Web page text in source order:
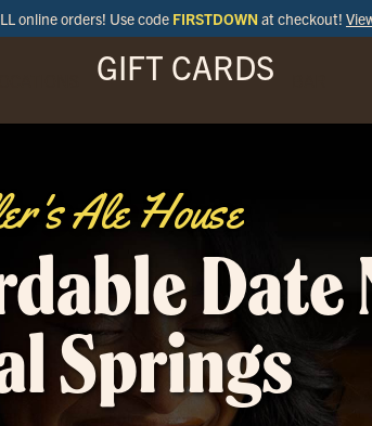
online orders! Use code FIRSTDOWN at checkout!
GIFT CARDS
Ale House
Date
Springs